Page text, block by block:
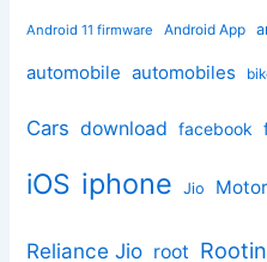
Android 11 firmware Android App
automobile automobiles
Cars download facebook
iOS iphone Jio
Reliance Jio root